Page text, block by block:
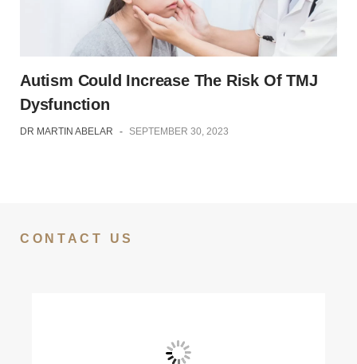
Autism Could Increase The Risk Of TMJ
Dysfunction
DR MARTIN ABELAR - SEPTEMBER 30, 2023
CONTACT US